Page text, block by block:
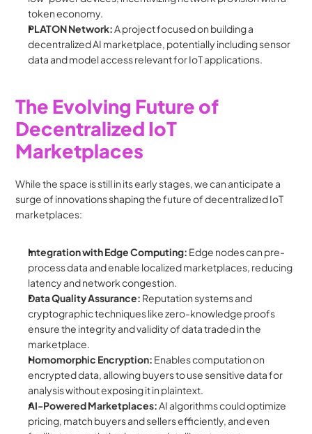
token economy.
PLATON Network: A project focused on building a
decentralized AI marketplace, potentially including sensor
data and model access relevant for IoT applications.
The Evolving Future of
Decentralized IoT
Marketplaces
While the space is still in its early stages, we can anticipate a
surge of innovations shaping the future of decentralized IoT
marketplaces:
Integration with Edge Computing: Edge nodes can pre-
process data and enable localized marketplaces, reducing
latency and network congestion.
Data Quality Assurance: Reputation systems and
cryptographic techniques like zero-knowledge proofs
ensure the integrity and validity of data traded in the
marketplace.
Homomorphic Encryption: Enables computation on
encrypted data, allowing buyers to use sensitive data for
analysis without exposing it in plaintext.
AI-Powered Marketplaces: AI algorithms could optimize
pricing, match buyers and sellers efficiently, and even